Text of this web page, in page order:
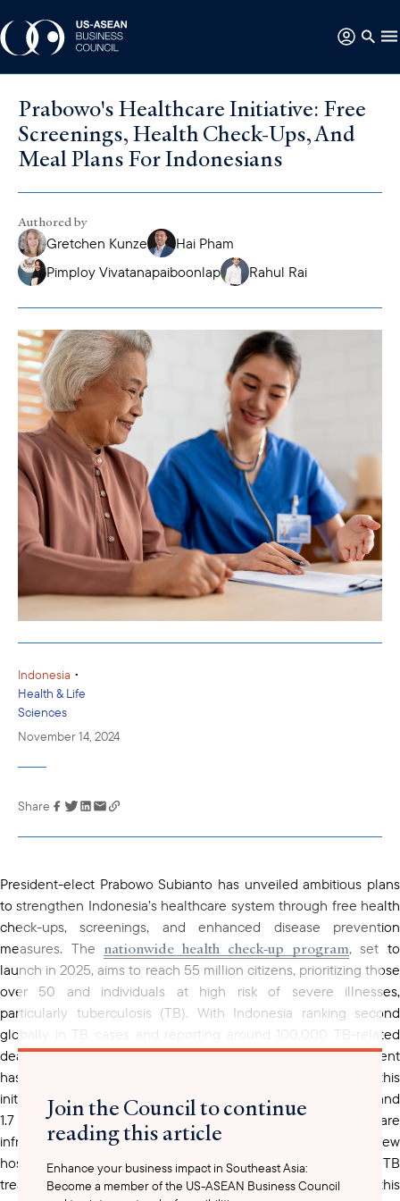
Prabowo's Healthcare Initiative: Free
Screenings, Health Check-Ups, And
Meal Plans For Indonesians
Authored by
Gretchen Kunze
Hai Pham
Pimploy Vivatanapaiboonlap
Rahul Rai
Indonesia •
Health & Life
Sciences
November 14, 2024
Link has been
clipboard
Share
President-elect Prabowo Subianto has unveiled ambitious plans
to strengthen Indonesia’s healthcare system through free health
check-ups, screenings, and enhanced disease prevention
measures. The nationwide health check-up program, set to
launch in 2025, aims to reach 55 million citizens, prioritizing those
over 50 and individuals at high risk of severe illnesses,
particularly tuberculosis (TB). With Indonesia ranking second
globally in TB cases and reporting around 100,000 TB-related
deaths annually, tackling this issue is a priority. The government
has earmarked a total of 5 trillion rupiah (US$330 million) for this
initiative, with 3.3 trillion rupiah allocated for the check-ups and
1.7 trillion rupiah dedicated to expanding healthcare
infrastructure, including the construction of new
hospitals. Additionally, 8 trillion rupiah will support ongoing TB
treatment programs. By focusing on preventive care, this
Join the Council to continue
reading this article
Enhance your business impact in Southeast Asia:
Become a member of the US-ASEAN Business Council